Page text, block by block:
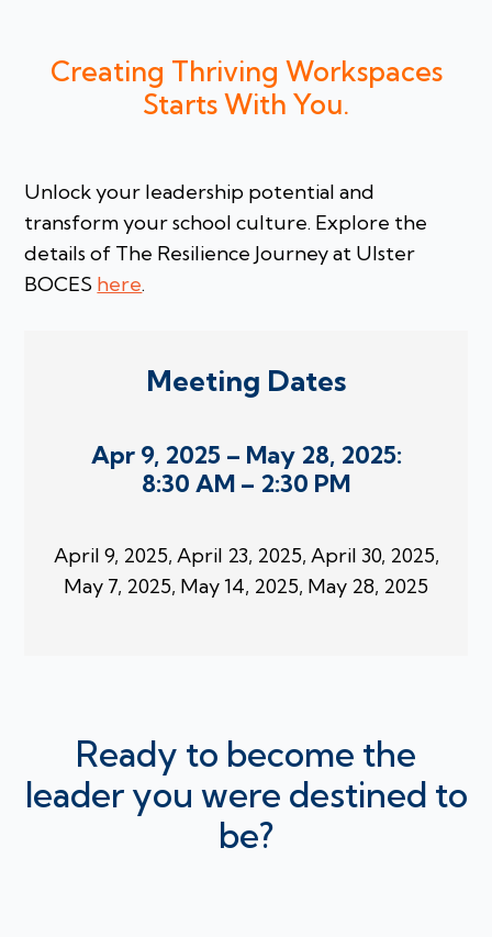
Creating Thriving Workspaces
Starts With You.
Unlock your leadership potential and
transform your school culture. Explore the
details of The Resilience Journey at Ulster
BOCES here.
Meeting Dates
Apr 9, 2025 – May 28, 2025:
8:30 AM – 2:30 PM
April 9, 2025, April 23, 2025, April 30, 2025,
May 7, 2025, May 14, 2025, May 28, 2025
Ready to become the
leader you were destined to
be?